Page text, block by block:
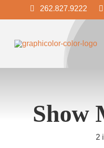
to
262.827.9222
Show
2